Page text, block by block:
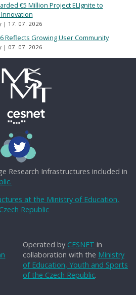
€5 Million Project ELIgnite to
17. 07. 2026
Reflects Growing User Community
07. 07. 2026
Research Infrastructures included in
at the Ministry of Education,
Republic
Operated by CESNET in
collaboration with the Ministry
of Education, Youth and Sports
of the Czech Republic.